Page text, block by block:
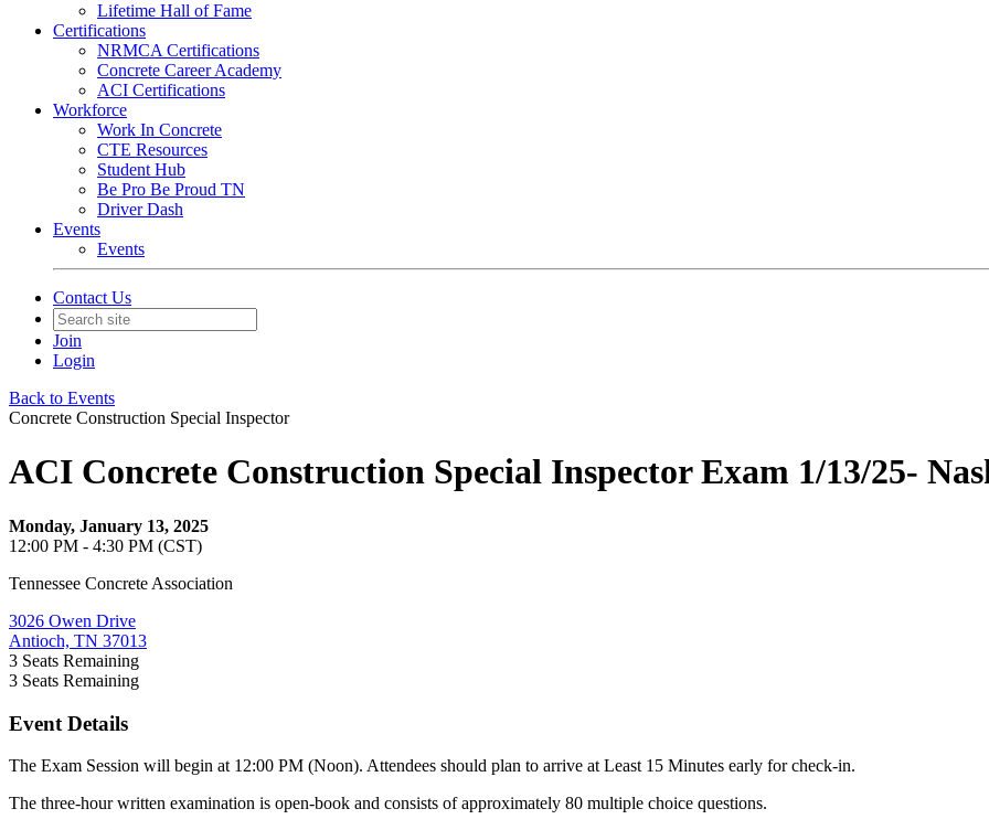
Lifetime Hall of Fame
Certifications
NRMCA Certifications
Concrete Career Academy
ACI Certifications
Workforce
Work In Concrete
CTE Resources
Student Hub
Be Pro Be Proud TN
Driver Dash
Events
Events
Contact Us
Join
Login
Back to Events
Concrete Construction Special Inspector
ACI Concrete Construction Special Inspector Exam 1/13/25-
Monday, January 13, 2025
12:00 PM - 4:30 PM (CST)
Tennessee Concrete Association
3026 Owen Drive
Antioch, TN 37013
3 Seats Remaining
3 Seats Remaining
Event Details
The Exam Session will begin at 12:00 PM (Noon). Attendees should plan to arrive at Least 15 Minutes early for check-in.
The three-hour written examination is open-book and consists of approximately 80 multiple choice questions.